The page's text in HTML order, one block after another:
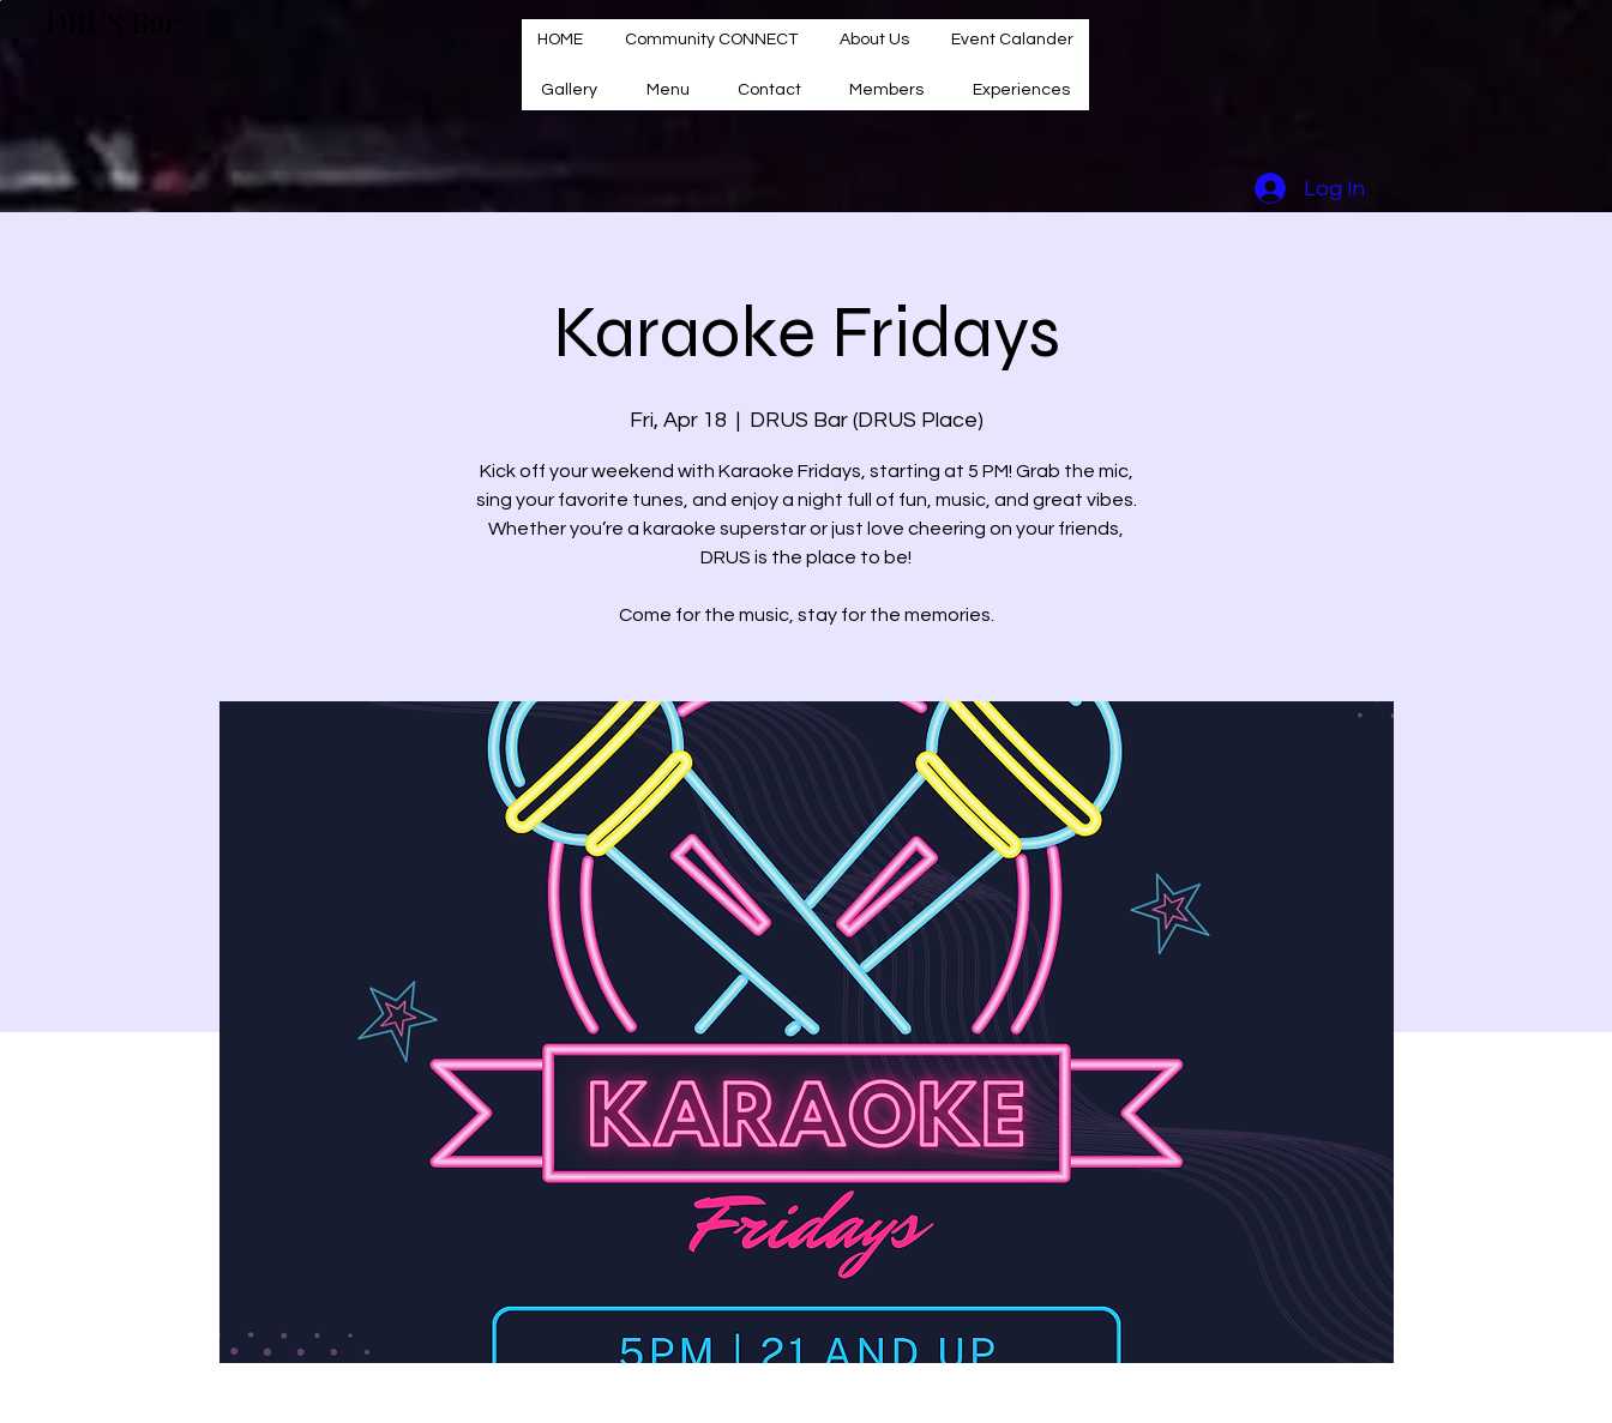
HOME Community CONNECT About Us Event Calander
Gallery Menu Contact Members Experiences
Log In
Karaoke Fridays
Fri, Apr 18
  |
DRUS Bar (DRUS Place)
Kick off your weekend with Karaoke Fridays, starting at 5 PM! Grab the mic,
sing your favorite tunes, and enjoy a night full of fun, music, and great vibes.
Whether you’re a karaoke superstar or just love cheering on your friends,
DRUS is the place to be!
Come for the music, stay for the memories.